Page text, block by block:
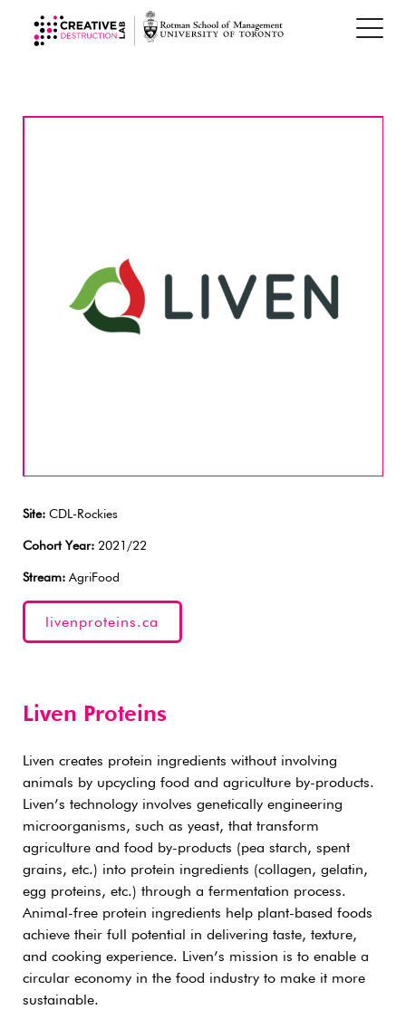
Site: CDL-Rockies
Cohort Year: 2021/22
Stream: AgriFood
livenproteins.ca
Liven Proteins
Liven creates protein ingredients without involving
animals by upcycling food and agriculture by-products.
Liven’s technology involves genetically engineering
microorganisms, such as yeast, that transform
agriculture and food by-products (pea starch, spent
grains, etc.) into protein ingredients (collagen, gelatin,
egg proteins, etc.) through a fermentation process.
Animal-free protein ingredients help plant-based foods
achieve their full potential in delivering taste, texture,
and cooking experience. Liven’s mission is to enable a
circular economy in the food industry to make it more
sustainable.